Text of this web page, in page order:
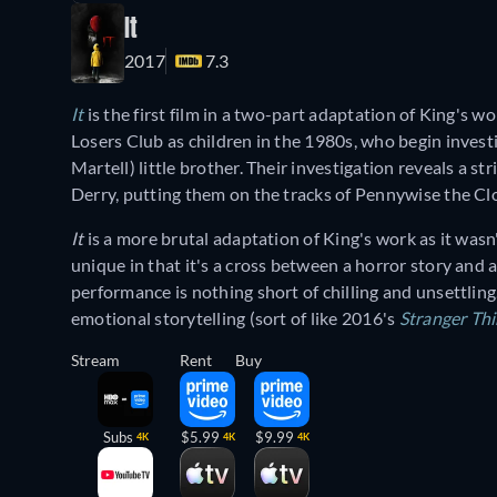
It
2017 7.3
Itis the first film in a two-part adaptation of King's
Losers Club as children in the 1980s, who begin
Martell) little brother. Their investigation reveals a
Derry, putting them on the tracks of Pennywise the
Itis a more brutal adaptation of King's work as it
unique in that it's a cross between a horror story and
performance is nothing short of chilling and
emotional storytelling (sort of like 2016's Stranger
Stream
Subs 4K
Rent
$5.99 4K
Buy
$9.99 4K